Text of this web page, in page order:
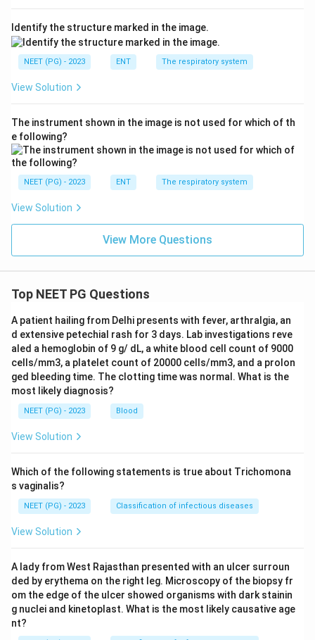
Identify the structure marked in the image.
NEET (PG) - 2023 ENT The respiratory system
View Solution
The instrument shown in the image is not used for which of th
e following?
NEET (PG) - 2023 ENT The respiratory system
View Solution
View More Questions
Top NEET PG Questions
A patient hailing from Delhi presents with fever, arthralgia, an
d extensive petechial rash for 3 days. Lab investigations reve
aled a hemoglobin of 9 g/ dL, a white blood cell count of 9000
cells/mm3, a platelet count of 20000 cells/mm3, and a prolon
ged bleeding time. The clotting time was normal. What is the
most likely diagnosis?
NEET (PG) - 2023 Blood
View Solution
Which of the following statements is true about Trichomona
s vaginalis?
NEET (PG) - 2023 Classification of infectious diseases
View Solution
A lady from West Rajasthan presented with an ulcer surroun
ded by erythema on the right leg. Microscopy of the biopsy fr
om the edge of the ulcer showed organisms with dark stainin
g nuclei and kinetoplast. What is the most likely causative age
nt?